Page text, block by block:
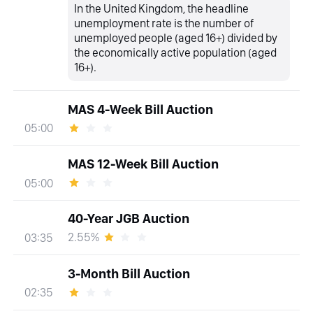
In the United Kingdom, the headline
unemployment rate is the number of
unemployed people (aged 16+) divided by
the economically active population (aged
16+).
05:00
MAS 4-Week Bill Auction
05:00
MAS 12-Week Bill Auction
03:35
40-Year JGB Auction
2.55%
02:35
3-Month Bill Auction